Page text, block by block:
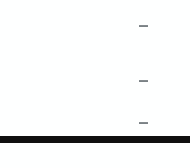
–
–
–